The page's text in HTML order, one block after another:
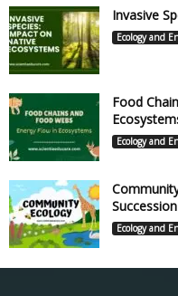
Invasive
Ecology and
Food
Ecology and
Succession
Ecology and